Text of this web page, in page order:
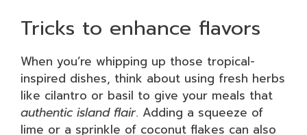
Tricks to enhance flavors
When you’re whipping up those tropical-
inspired dishes, think about using fresh herbs
like cilantro or basil to give your meals that
authentic island flair. Adding a squeeze of
lime or a sprinkle of coconut flakes can also